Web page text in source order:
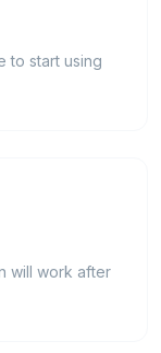
to start using
will work after